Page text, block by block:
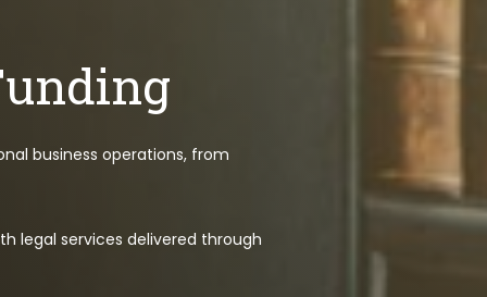
business operations, from
legal services delivered through